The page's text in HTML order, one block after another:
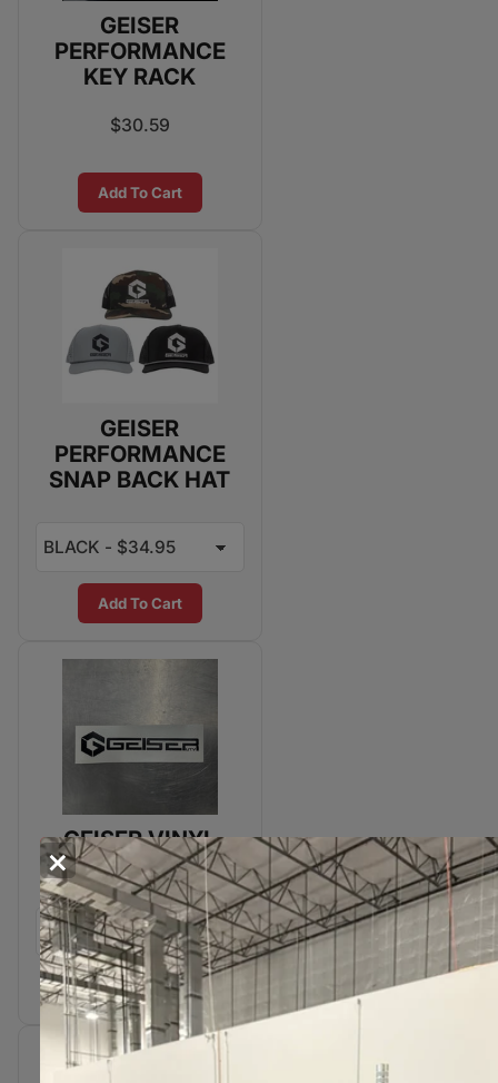
GEISER
PERFORMANCE
KEY RACK
$30.59
Add To Cart
GEISER
PERFORMANCE
SNAP BACK HAT
Add To Cart
GEISER VINYL
STICKER - 20"
Add To Cart
×